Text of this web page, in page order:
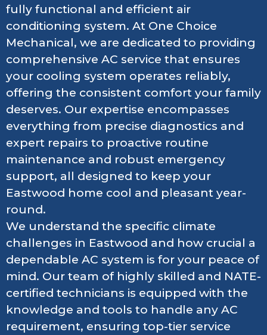
fully functional and efficient air
conditioning system. At One Choice
Mechanical, we are dedicated to providing
comprehensive AC service that ensures
your cooling system operates reliably,
offering the consistent comfort your family
deserves. Our expertise encompasses
everything from precise diagnostics and
expert repairs to proactive routine
maintenance and robust emergency
support, all designed to keep your
Eastwood home cool and pleasant year-
round.
We understand the specific climate
challenges in Eastwood and how crucial a
dependable AC system is for your peace of
mind. Our team of highly skilled and NATE-
certified technicians is equipped with the
knowledge and tools to handle any AC
requirement, ensuring top-tier service